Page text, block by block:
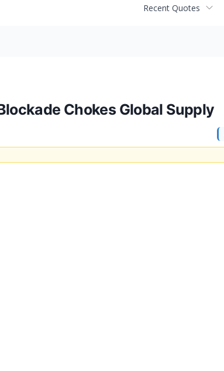
Recent Quotes
Chokes Global Supply